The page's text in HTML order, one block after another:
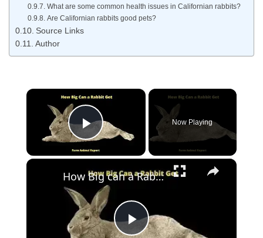
What are some common health issues in Californian rabbits?
Are Californian rabbits good pets?
Source Links
Author
×
Play Video
Now Playing
×
How Big can a Rabbit Get